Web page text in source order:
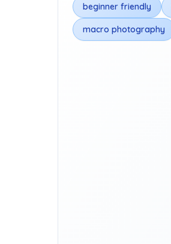
beginner friendly
macro photography